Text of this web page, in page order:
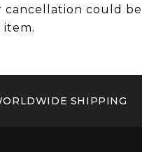
cancellation could
item.
SHIPPING